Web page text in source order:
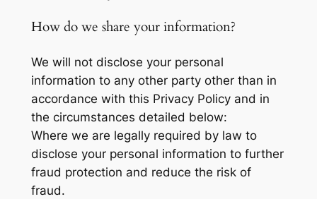
How do we share your information?
We will not disclose your personal
information to any other party other than in
accordance with this Privacy Policy and in
the circumstances detailed below:
Where we are legally required by law to
disclose your personal information to further
fraud protection and reduce the risk of
fraud.